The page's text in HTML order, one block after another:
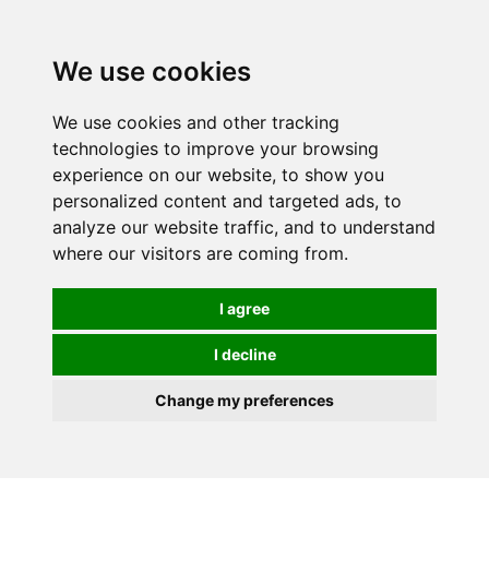
We use cookies
We use cookies and other tracking
technologies to improve your browsing
experience on our website, to show you
personalized content and targeted ads, to
analyze our website traffic, and to understand
where our visitors are coming from.
I agree
I decline
Change my preferences